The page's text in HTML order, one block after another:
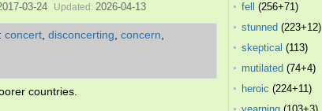
03-24 Updated: 2026-04-13
concert disconcerting concern
countries.
fell
(256+71)
stunned (223+12)
skeptical (113)
mutilated (74+4)
heroic (224+11)